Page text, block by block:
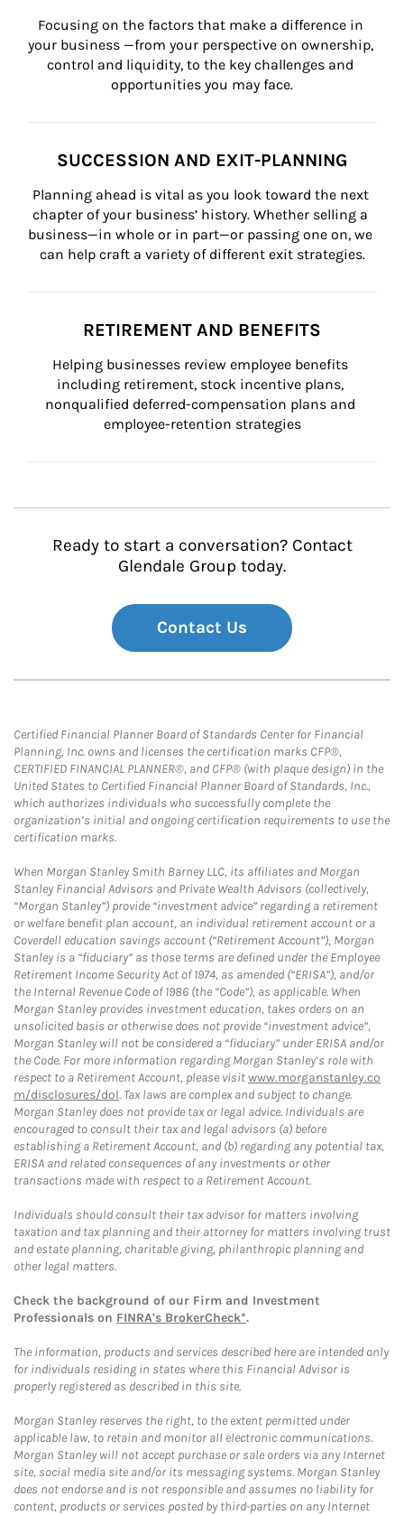
Focusing on the factors that make a difference in
your business —from your perspective on ownership,
control and liquidity, to the key challenges and
opportunities you may face.
SUCCESSION AND EXIT-PLANNING
Planning ahead is vital as you look toward the next
chapter of your business’ history. Whether selling a
business—in whole or in part—or passing one on, we
can help craft a variety of different exit strategies.
RETIREMENT AND BENEFITS
Helping businesses review employee benefits
including retirement, stock incentive plans,
nonqualified deferred-compensation plans and
employee-retention strategies
Ready to start a conversation? Contact
Glendale Group today.
Contact Us
Certified Financial Planner Board of Standards Center for Financial
Planning, Inc. owns and licenses the certification marks CFP®,
CERTIFIED FINANCIAL PLANNER®, and CFP® (with plaque design) in the
United States to Certified Financial Planner Board of Standards, Inc.,
which authorizes individuals who successfully complete the
organization’s initial and ongoing certification requirements to use the
certification marks.
When Morgan Stanley Smith Barney LLC, its affiliates and Morgan
Stanley Financial Advisors and Private Wealth Advisors (collectively,
“Morgan Stanley”) provide “investment advice” regarding a retirement
or welfare benefit plan account, an individual retirement account or a
Coverdell education savings account (“Retirement Account”), Morgan
Stanley is a “fiduciary” as those terms are defined under the Employee
Retirement Income Security Act of 1974, as amended (“ERISA”), and/or
the Internal Revenue Code of 1986 (the “Code”), as applicable. When
Morgan Stanley provides investment education, takes orders on an
unsolicited basis or otherwise does not provide “investment advice”,
Morgan Stanley will not be considered a “fiduciary” under ERISA and/or
the Code. For more information regarding Morgan Stanley’s role with
respect to a Retirement Account, please visitwww.morganstanley.co
m/disclosures/dol. Tax laws are complex and subject to change.
Morgan Stanley does not provide tax or legal advice. Individuals are
encouraged to consult their tax and legal advisors (a) before
establishing a Retirement Account, and (b) regarding any potential tax,
ERISA and related consequences of any investments or other
transactions made with respect to a Retirement Account.
Individuals should consult their tax advisor for matters involving
taxation and tax planning and their attorney for matters involving trust
and estate planning, charitable giving, philanthropic planning and
other legal matters.
Check the background of our Firm and Investment
Professionals on FINRA's BrokerCheck*.
The information, products and services described here are intended only
for individuals residing in states where this Financial Advisor is
properly registered as described in this site.
Morgan Stanley reserves the right, to the extent permitted under
applicable law, to retain and monitor all electronic communications.
Morgan Stanley will not accept purchase or sale orders via any Internet
site, social media site and/or its messaging systems. Morgan Stanley
does not endorse and is not responsible and assumes no liability for
content, products or services posted by third-parties on any Internet